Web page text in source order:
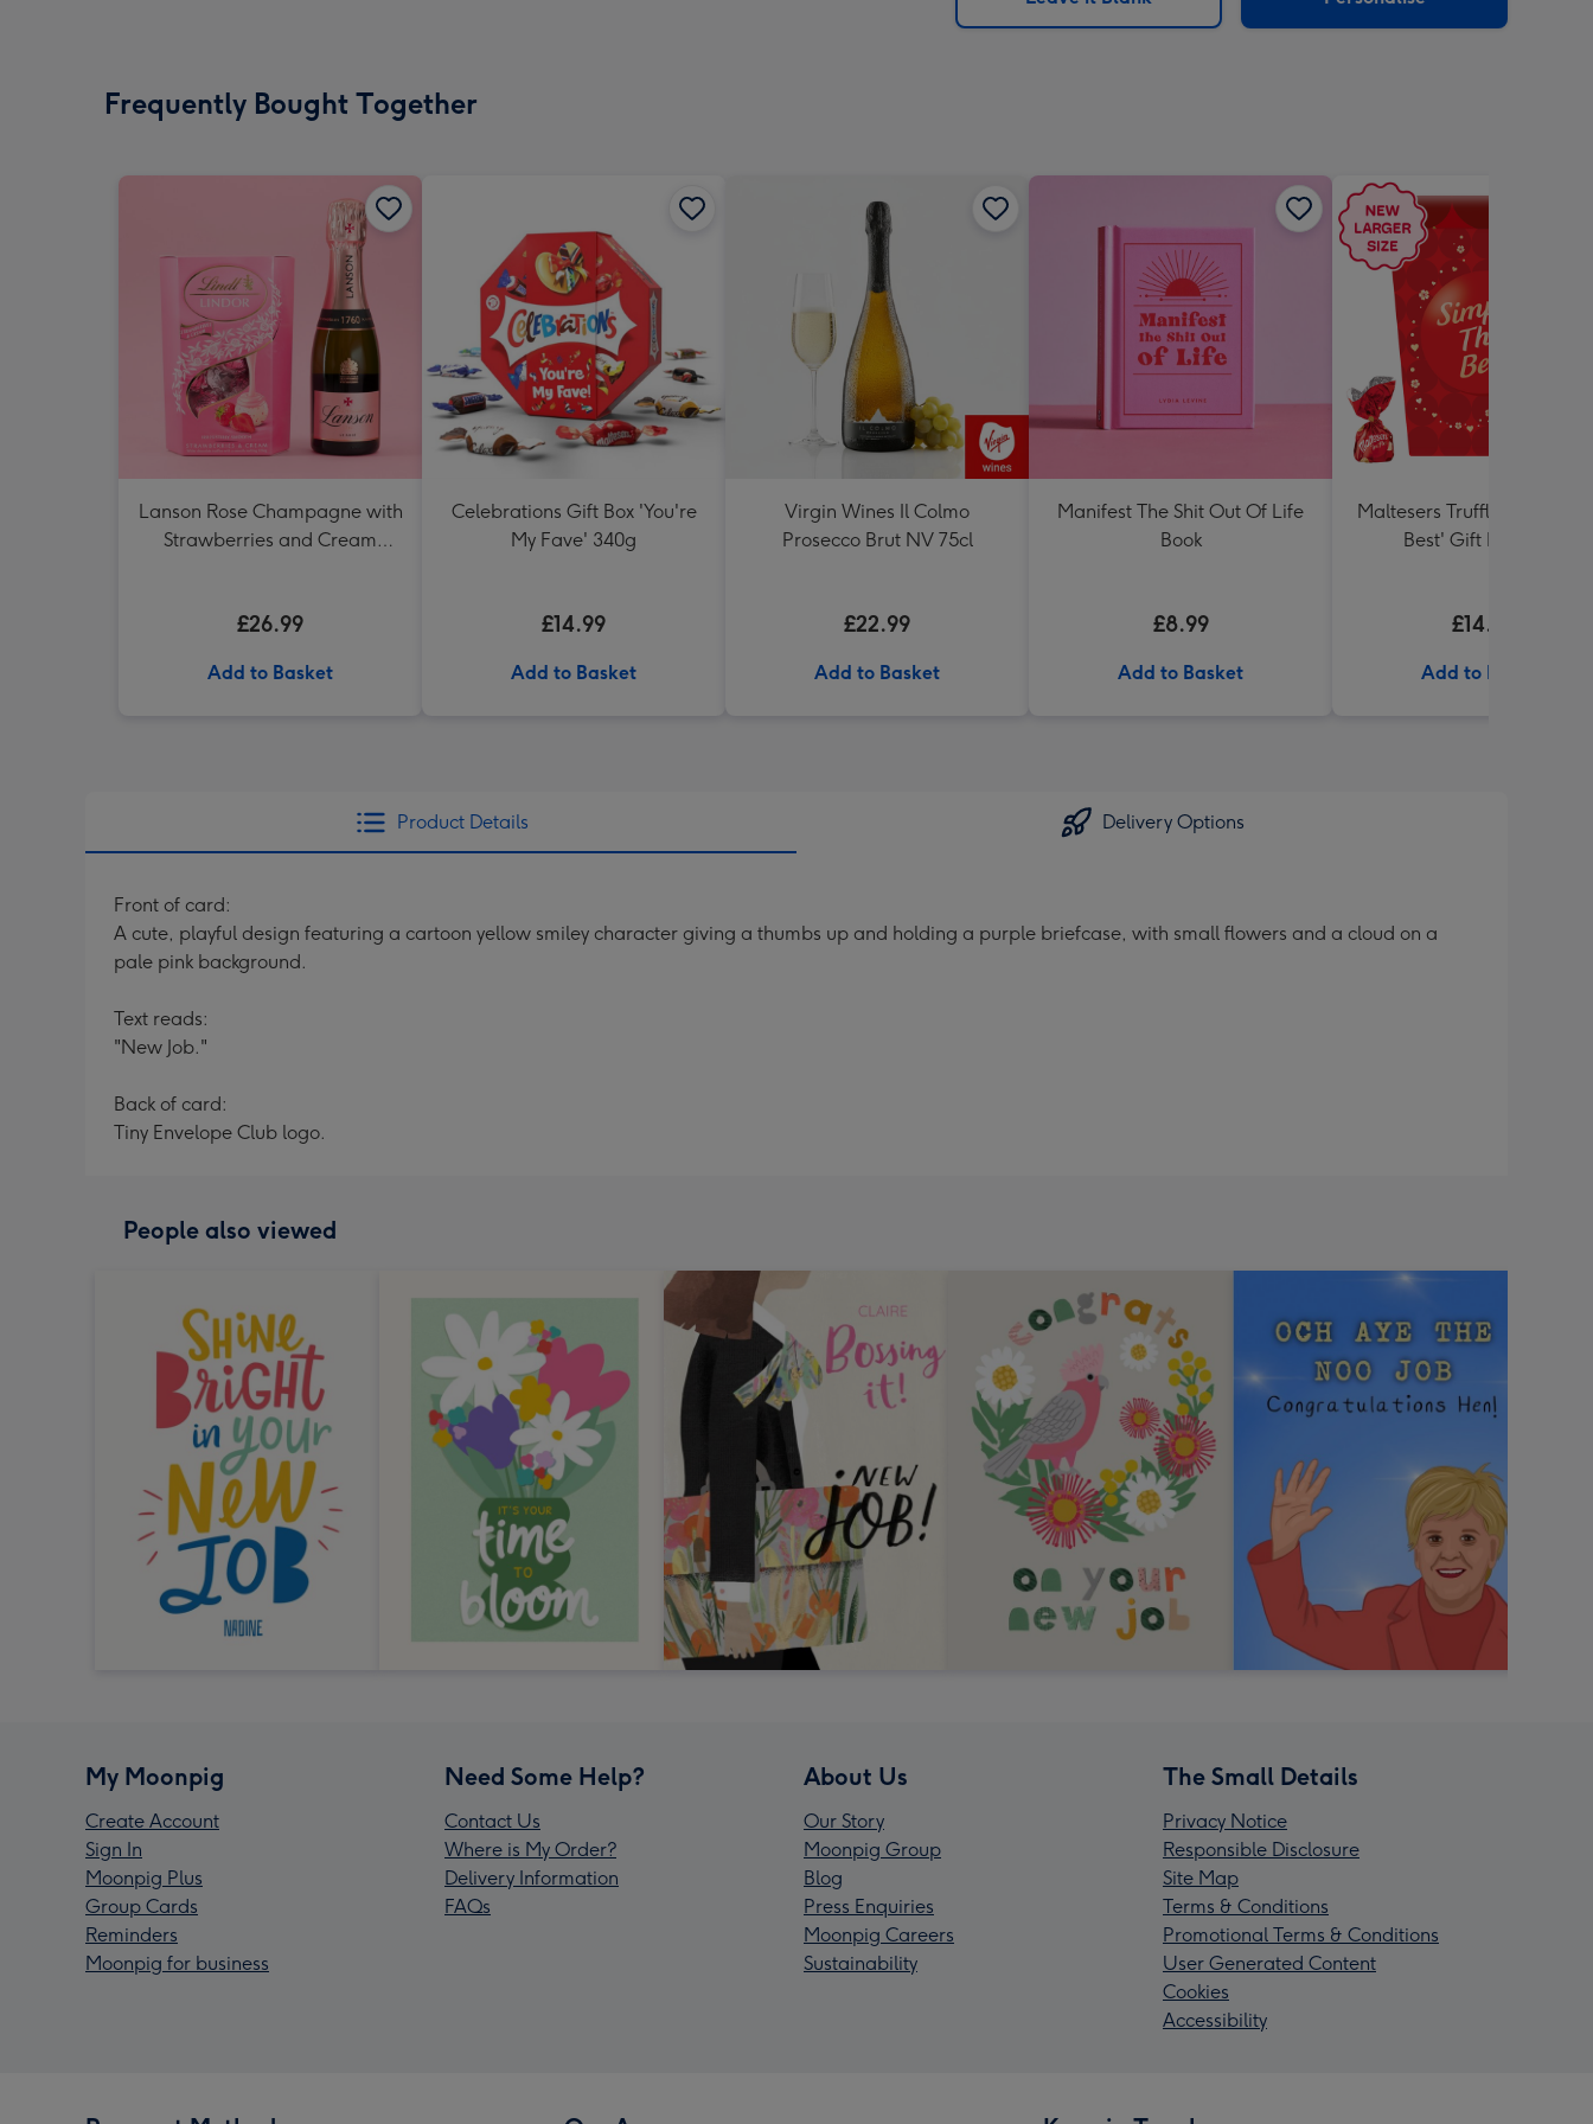
x
Frequently Bought Together
Lanson Rose Champagne with
Strawberries and Cream
£26.99
Add to Basket
Celebrations Gift Box 'You're
My Fave' 340g
£14.99
Add to Basket
Virgin Wines Il Colmo
Prosecco Brut NV 75cl
£22.99
Add to Basket
Manifest The Shit Out Of Life
Book
£8.99
Add to Basket
Maltesers Truffles 'Simply
Best' Gift Box 336g
£14.99
Add to Basket
Product Details Delivery Options
Front of card:
A cute, playful design featuring a cartoon yellow smiley character giving a thumbs up and holding a purple briefcase, with small flowers and a cloud on a
pale pink background.
Text reads:
"New Job."
Back of card:
Tiny Envelope Club logo.
People also viewed
My Moonpig
Create Account
Sign In
Moonpig Plus
Group Cards
Reminders
Moonpig for business
Need Some Help?
Contact Us
Where is My Order?
Delivery Information
FAQs
About Us
Our Story
Moonpig Group
Blog
Press Enquiries
Moonpig Careers
Sustainability
The Small Details
Privacy Notice
Responsible Disclosure
Site Map
Terms & Conditions
Promotional Terms & Conditions
User Generated Content
Cookies
Accessibility